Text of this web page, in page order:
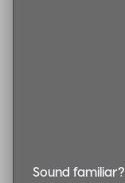
Sound familiar?